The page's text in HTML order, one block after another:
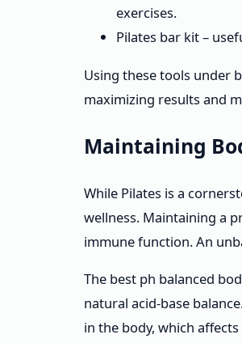
exercises.
Pilates bar kit –
Using these tools under
maximizing results and
Maintaining
While Pilates is a
wellness. Maintaining a
immune function. An
The best ph balanced
natural acid-base
in the body, which